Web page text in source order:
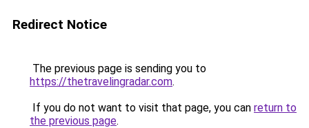
Redirect Notice
The previous page is sending you to
https://thetravelingradar.com.
If you do not want to visit that page, you can return to
the previous page.